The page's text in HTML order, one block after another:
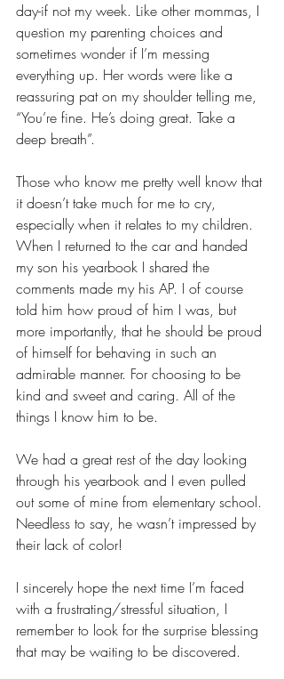
day-if not my week. Like other mommas, I
question my parenting choices and
sometimes wonder if I’m messing
everything up. Her words were like a
reassuring pat on my shoulder telling me,
“You’re fine. He’s doing great. Take a
deep breath”.
Those who know me pretty well know that
it doesn’t take much for me to cry,
especially when it relates to my children.
When I returned to the car and handed
my son his yearbook I shared the
comments made my his AP. I of course
told him how proud of him I was, but
more importantly, that he should be proud
of himself for behaving in such an
admirable manner. For choosing to be
kind and sweet and caring. All of the
things I know him to be.
We had a great rest of the day looking
through his yearbook and I even pulled
out some of mine from elementary school.
Needless to say, he wasn’t impressed by
their lack of color!
I sincerely hope the next time I’m faced
with a frustrating/stressful situation, I
remember to look for the surprise blessing
that may be waiting to be discovered.